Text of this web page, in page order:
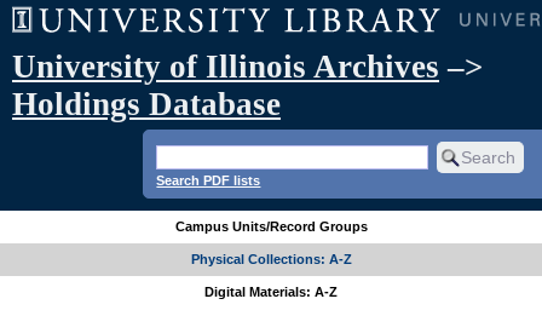
University of Illinois Archives –>
Holdings Database
Search PDF lists
Campus Units/Record Groups
Physical Collections: A-Z
Digital Materials: A-Z